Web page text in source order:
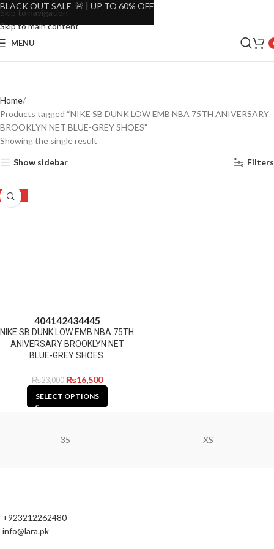
Skip to navigation
Skip to main content
MENU
Home
Products tagged “NIKE SB DUNK LOW EMB NBA 75TH ANIVERSARY
BROOKLYN NET BLUE-GREY SHOES”
Showing the single result
Show sidebar Filters
-28%
404142434445
NIKE SB DUNK LOW EMB NBA 75TH
ANIVERSARY BROOKLYN NET
BLUE-GREY SHOES.
₨23,000 ₨16,500
SELECT OPTIONS
35 XS
+923212262480
info@lara.pk
BLACK OUT SALE 🚨 | UP TO 60% OFF